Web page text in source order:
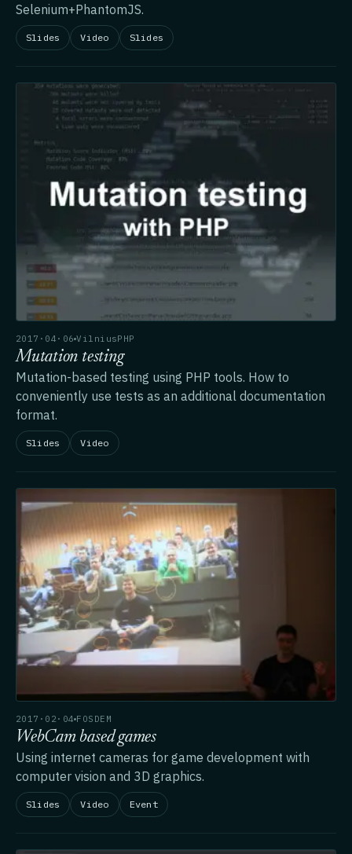
Selenium+PhantomJS.
Slides Video Slides
2017·04·06 VilniusPHP
Mutation testing
Mutation-based testing using PHP tools. How to
conveniently use tests as an additional documentation
format.
Slides Video
2017·02·04 FOSDEM
WebCam based games
Using internet cameras for game development with
computer vision and 3D graphics.
Slides Video Event